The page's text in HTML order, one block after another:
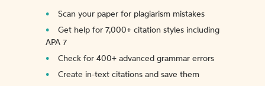
Scan your paper for plagiarism mistakes
Get help for 7,000+ citation styles including
APA 7
Check for 400+ advanced grammar errors
Create in-text citations and save them